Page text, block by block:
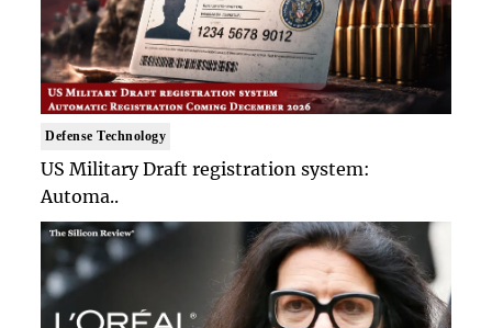
Defense Technology
US Military Draft registration system:
Automa..